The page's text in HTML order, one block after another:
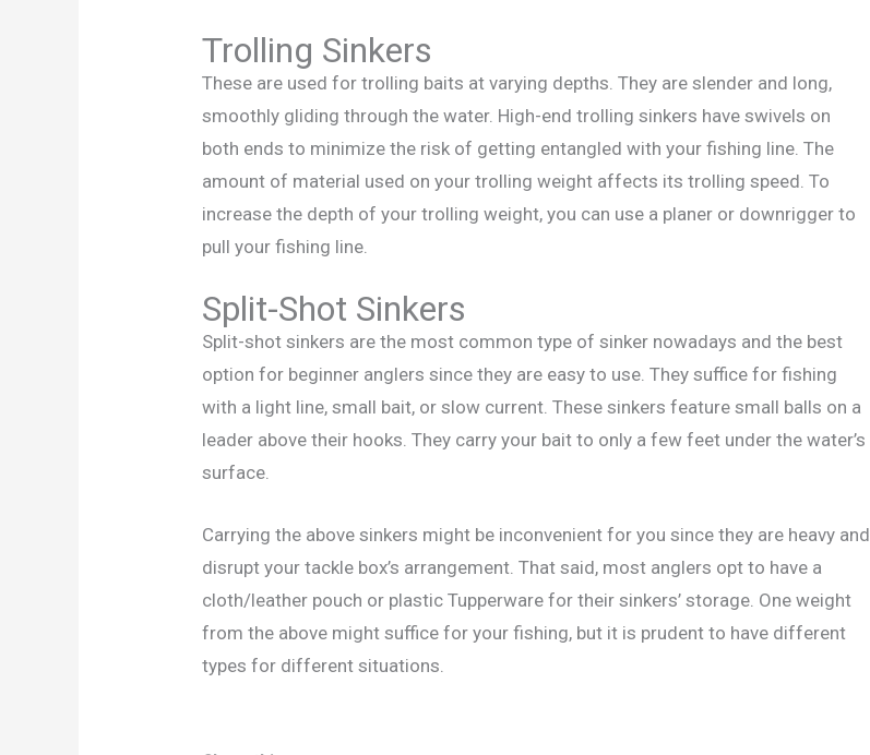
Trolling Sinkers
These are used for trolling baits at varying depths. They are slender and long,
smoothly gliding through the water. High-end trolling sinkers have swivels on
both ends to minimize the risk of getting entangled with your fishing line. The
amount of material used on your trolling weight affects its trolling speed. To
increase the depth of your trolling weight, you can use a planer or downrigger to
pull your fishing line.
Split-Shot Sinkers
Split-shot sinkers are the most common type of sinker nowadays and the best
option for beginner anglers since they are easy to use. They suffice for fishing
with a light line, small bait, or slow current. These sinkers feature small balls on a
leader above their hooks. They carry your bait to only a few feet under the water’s
surface.
Carrying the above sinkers might be inconvenient for you since they are heavy and
disrupt your tackle box’s arrangement. That said, most anglers opt to have a
cloth/leather pouch or plastic Tupperware for their sinkers’ storage. One weight
from the above might suffice for your fishing, but it is prudent to have different
types for different situations.